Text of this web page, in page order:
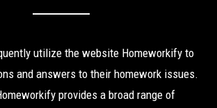
utilize the website Homeworkify to
and answers to their homework issues.
provides a broad range of